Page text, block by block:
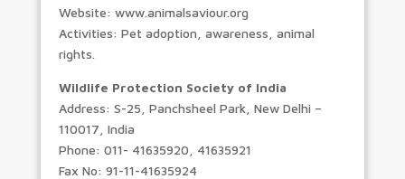
Website: www.animalsaviour.org
Activities: Pet adoption, awareness, animal
rights.
Wildlife Protection Society of India
Address: S-25, Panchsheel Park, New Delhi –
110017, India
Phone: 011- 41635920, 41635921
Fax No: 91-11-41635924